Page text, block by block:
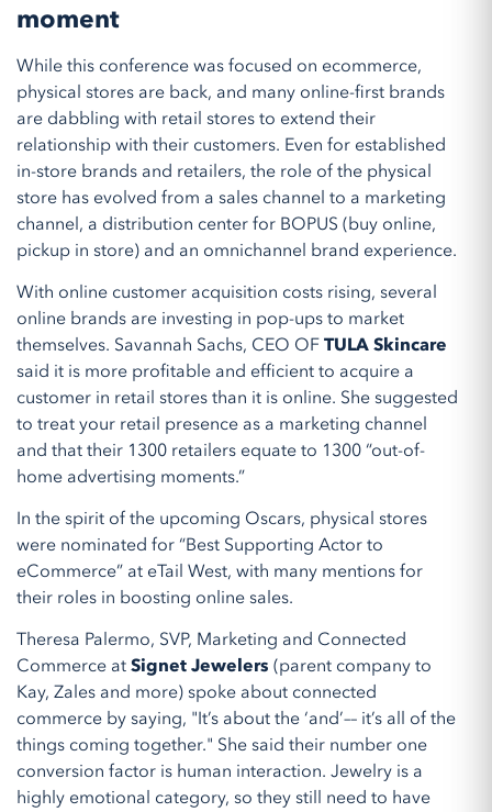
moment
While this conference was focused on ecommerce,
physical stores are back, and many online-first brands
are dabbling with retail stores to extend their
relationship with their customers. Even for established
in-store brands and retailers, the role of the physical
store has evolved from a sales channel to a marketing
channel, a distribution center for BOPUS (buy online,
pickup in store) and an omnichannel brand experience.
With online customer acquisition costs rising, several
online brands are investing in pop-ups to market
themselves. Savannah Sachs, CEO OFTULA Skincare
said it is more profitable and efficient to acquire a
customer in retail stores than it is online. She suggested
to treat your retail presence as a marketing channel
and that their 1300 retailers equate to 1300 “out-of-
home advertising moments.”
In the spirit of the upcoming Oscars, physical stores
were nominated for “Best Supporting Actor to
eCommerce” at eTail West, with many mentions for
their roles in boosting online sales.
Theresa Palermo, SVP, Marketing and Connected
Commerce atSignet Jewelers (parent company to
Kay, Zales and more) spoke about connected
commerce by saying, "It’s about the ‘and’–– it’s all of the
things coming together." She said their number one
conversion factor is human interaction. Jewelry is a
highly emotional category, so they still need to have